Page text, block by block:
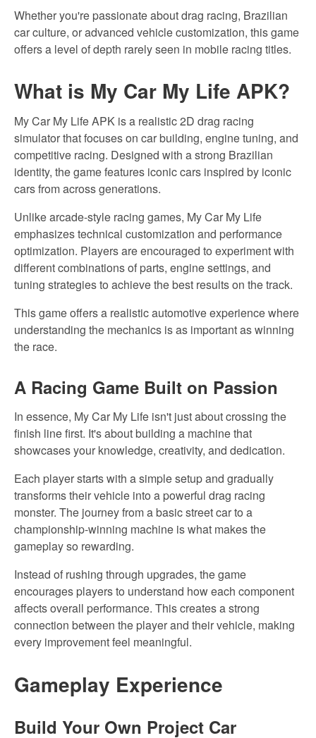
Whether you're passionate about drag racing, Brazilian
car culture, or advanced vehicle customization, this game
offers a level of depth rarely seen in mobile racing titles.
What is My Car My Life APK?
My Car My Life APK is a realistic 2D drag racing
simulator that focuses on car building, engine tuning, and
competitive racing. Designed with a strong Brazilian
identity, the game features iconic cars inspired by iconic
cars from across generations.
Unlike arcade-style racing games, My Car My Life
emphasizes technical customization and performance
optimization. Players are encouraged to experiment with
different combinations of parts, engine settings, and
tuning strategies to achieve thebest results on the track.
This game offers a realistic automotive experience where
understanding the mechanics is as importantas winning
the race.
A Racing Game Built on Passion
In essence, My Car My Life isn't just about crossing the
finish line first. It's about building a machine that
showcases your knowledge, creativity, and dedication.
Each player starts with a simple setup and gradually
transforms their vehicle into a powerful drag racing
monster. The journey from a basic street car to a
championship-winning machine is what makesthe
gameplay so rewarding.
Instead of rushing through upgrades, the game
encourages players to understand how each component
affects overall performance. This creates a strong
connection between the player and their vehicle, making
every improvement feel meaningful.
Gameplay Experience
Build Your Own Project Car